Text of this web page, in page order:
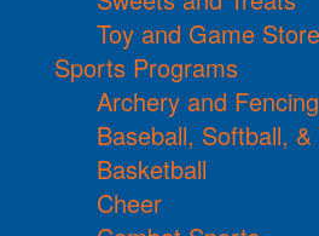
Toy and Game
Sports Programs
Archery and Fencing
Baseball, Softball, &
Basketball
Cheer